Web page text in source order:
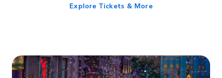
Explore Tickets & More